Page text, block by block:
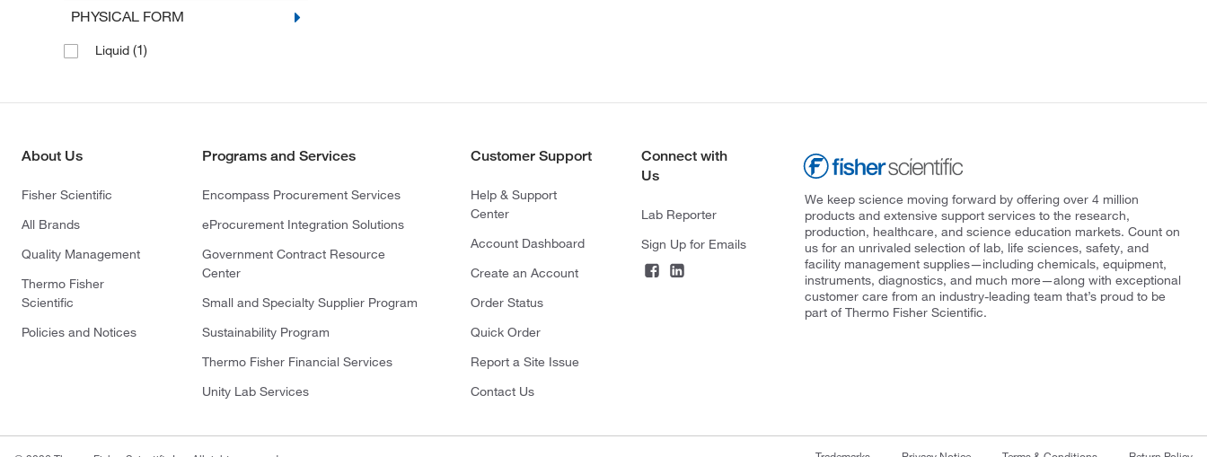
PHYSICAL FORM
Liquid (1)
About Us
Fisher Scientific
All Brands
Quality Management
Thermo Fisher
Scientific
Policies and Notices
Programs and Services
Encompass Procurement Services
eProcurement Integration Solutions
Government Contract Resource
Center
Small and Specialty Supplier Program
Sustainability Program
Thermo Fisher Financial Services
Unity Lab Services
Customer Support
Help & Support
Center
Account Dashboard
Create an Account
Order Status
Quick Order
Report a Site Issue
Contact Us
Connect with
Us
Lab Reporter
Sign Up for Emails
We keep science moving forward by offering over 4 million
products and extensive support services to the research,
production, healthcare, and science education markets. Count on
us for an unrivaled selection of lab, life sciences, safety, and
facility management supplies—including chemicals, equipment,
instruments, diagnostics, and much more—along with exceptional
customer care from an industry-leading team that’s proud to be
part of Thermo Fisher Scientific.